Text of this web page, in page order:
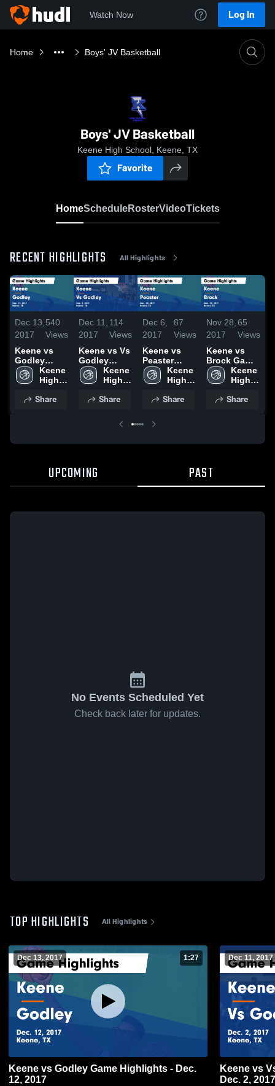
Watch Now Log In
Home Boys' JV Basketball
Boys' JV Basketball
Keene High School, Keene, TX
Favorite
HomeScheduleRosterVideoTickets
RECENT HIGHLIGHTS All Highlights
Dec 13,
2017
540
Views
Keene vs
Godley
Game
Highlights -
2017
Keene
High
Share
Dec 11,
2017
114
Views
Keene vs Vs
Godley
Game
Highlights -
Keene
High
Share
Dec 6,
2017
87
Views
Keene vs
Peaster
Game
Highlights -
2017
Keene
High
Share
Nov 28,
2017
65
Views
Keene vs
Brock Game
Highlights -
Nov. 21,
Keene
High
Share
UPCOMING PAST
No Events Scheduled Yet
Check back later for updates.
TOP HIGHLIGHTS All Highlights
Dec 13, 2017 1:27
Keene vs Godley Game Highlights - Dec.
12, 2017
Dec 11, 2017
Keene vs Vs Godley Game Highlights -
Dec. 2, 2017